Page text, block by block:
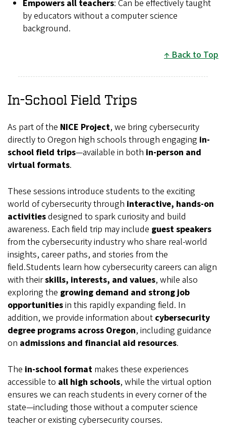
Empowers all teachers: Can be effectively taught
by educators without a computer science
background.
Back to Top
In-School Field Trips
As part of the NICE Project, we bring cybersecurity
directly to Oregon high schools through engaging in-
school field trips—available in both in-person and
virtual formats.
These sessions introduce students to the exciting
world of cybersecurity through interactive, hands-on
activitiesdesigned to spark curiosity and build
awareness. Each field trip may include guest speakers
from the cybersecurity industry who share real-world
insights, career paths, and stories from the
field.Students learn how cybersecurity careers can align
with theirskills, interests, and values, while also
exploring the growing demand and strong job
opportunitiesin this rapidly expanding field. In
addition, we provide information about cybersecurity
degree programs across Oregon, including guidance
on admissions and financial aid resources.
The in-school format makes these experiences
accessible to all high schools, while the virtual option
ensures we can reach students in every corner of the
state—including those without a computer science
teacher or existing cybersecurity courses.